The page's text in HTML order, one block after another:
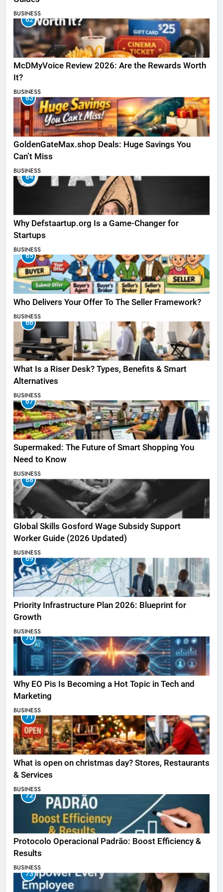
BUSINESS
62
McDMyVoice Review 2026: Are the Rewards Worth
It?
BUSINESS
63
GoldenGateMax.shop Deals: Huge Savings You
Can’t Miss
BUSINESS
64
Why Defstaartup.org Is a Game-Changer for
Startups
BUSINESS
65
Who Delivers Your Offer To The Seller Framework​?
BUSINESS
66
What Is a Riser Desk? Types, Benefits & Smart
Alternatives
BUSINESS
67
Supermaked: The Future of Smart Shopping You
Need to Know
BUSINESS
68
Global Skills Gosford Wage Subsidy Support
Worker Guide (2026 Updated)
BUSINESS
69
Priority Infrastructure Plan 2026: Blueprint for
Growth
BUSINESS
70
Why EO Pis Is Becoming a Hot Topic in Tech and
Marketing
BUSINESS
71
What is open on christmas day? Stores, Restaurants
& Services
BUSINESS
72
Protocolo Operacional Padrão: Boost Efficiency &
Results
BUSINESS
73